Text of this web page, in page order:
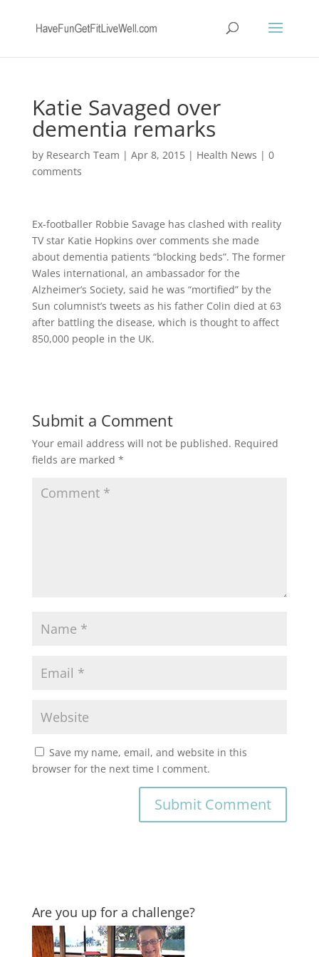
Katie Savaged over
dementia remarks
by Research Team | Apr 8, 2015| Health News | 0
comments
Ex-footballer Robbie Savage has clashed with reality
TV star Katie Hopkins over comments she made
about dementia patients “blocking beds”. The former
Wales international, an ambassador for the
Alzheimer’s Society, said he was “mortified” by the
Sun columnist’s tweets as his father Colin died at 63
after battling the disease, which is thought to affect
850,000 people in the UK.
Submit a Comment
Your email address will not be published. Required
fields are marked *
Save my name, email, and website in this
browser for the next time I comment.
Are you up for a challenge?